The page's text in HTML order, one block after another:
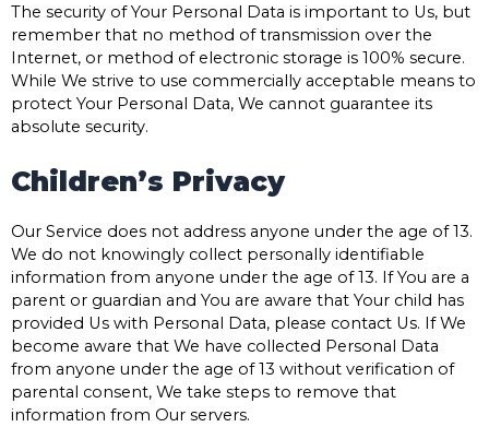
The security of Your Personal Data is important to Us, but
remember that no method of transmission over the
Internet, or method of electronic storage is 100% secure.
While We strive to use commercially acceptable means to
protect Your Personal Data, We cannot guarantee its
absolute security.
Children’s Privacy
Our Service does not address anyone under the age of 13.
We do not knowingly collect personally identifiable
information from anyone under the age of 13. If You are a
parent or guardian and You are aware that Your child has
provided Us with Personal Data, please contact Us. If We
become aware that We have collected Personal Data
from anyone under the age of 13 without verification of
parental consent, We take steps to remove that
information from Our servers.